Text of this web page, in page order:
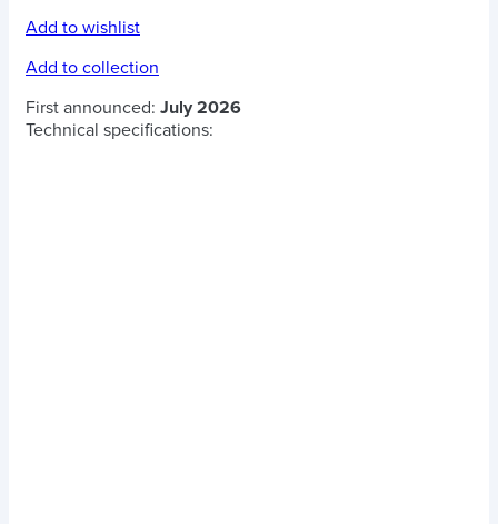
Add to wishlist
Add to collection
First announced: July 2026
Technical specifications: